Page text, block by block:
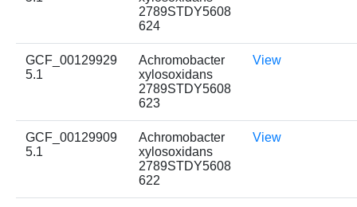
2789STDY5608
624
GCF_00129929
5.1
Achromobacter
xylosoxidans
2789STDY5608
623
View
GCF_00129909
5.1
Achromobacter
xylosoxidans
2789STDY5608
622
View